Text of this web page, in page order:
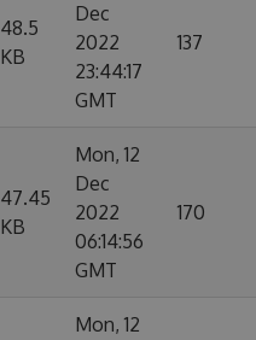
48.5
KB
Dec
2022
23:44:17
GMT
137
47.45
KB
Mon, 12
Dec
2022
06:14:56
GMT
170
Mon, 12